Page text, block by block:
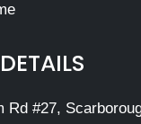
Rd #27,